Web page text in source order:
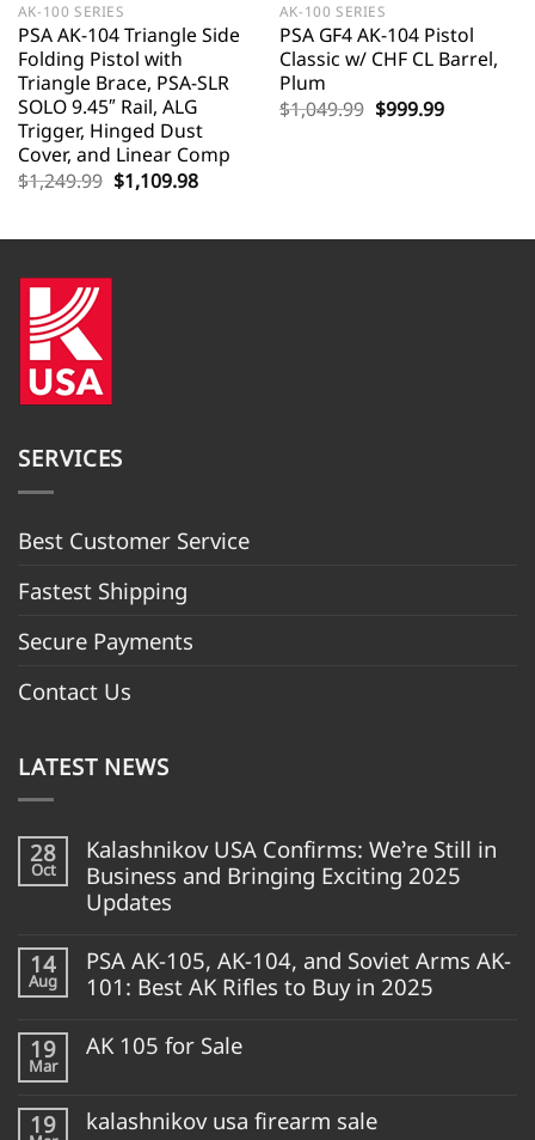
AK-100 SERIES
PSA AK-104 Triangle Side
Folding Pistol with
Triangle Brace, PSA-SLR
SOLO 9.45″ Rail, ALG
Trigger, Hinged Dust
Cover, and Linear Comp
$1,249.99 Original
price
$1,249.99.
$1,109.98Current
$1,109.98.
AK-100 SERIES
PSA GF4 AK-104 Pistol
Classic w/ CHF CL Barrel,
Plum
$1,049.99 Original
price
$999.99Current
SERVICES
Best Customer Service
Fastest Shipping
Secure Payments
Contact Us
LATEST NEWS
28
Oct
Kalashnikov USA Confirms: We’re Still in
Business and Bringing Exciting 2025
Updates
14
Aug
PSA AK-105, AK-104, and Soviet Arms AK-
101: Best AK Rifles to Buy in 2025
19
Mar
AK 105 for Sale
19 kalashnikov usa firearm sale